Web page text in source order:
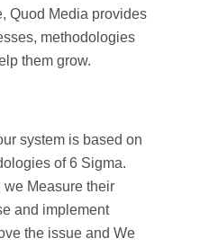
Quod Media provides
methodologies
them grow.
system is based on
of 6 Sigma.
Measure their
and implement
the issue and We